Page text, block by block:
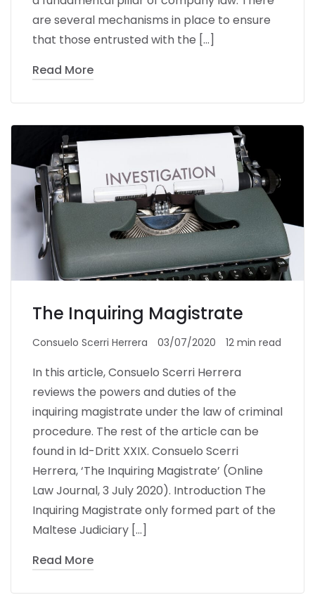
are several mechanisms in place to ensure
that those entrusted with the […]
Read More
The Inquiring Magistrate
Consuelo Scerri Herrera 03/07/2020 12 min read
In this article, Consuelo Scerri Herrera
reviews the powers and duties of the
inquiring magistrate under the law of criminal
procedure. The rest of the article can be
found in Id-Dritt XXIX. Consuelo Scerri
Herrera, ‘The Inquiring Magistrate’ (Online
Law Journal, 3 July 2020). Introduction The
Inquiring Magistrate only formed part of the
Maltese Judiciary […]
Read More